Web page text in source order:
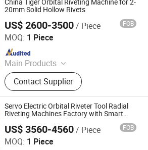
Squeezer, Hydraulic Riveting
Machine, Pneumatic Riveting Tool,
Servo Orbital Riveting Machine, Spot
Welding Machine
China Tiger Orbital Riveting Machine for 2-
20mm Solid Hollow Rivets
US$ 2600-3500/ Piece FOB
MOQ: 1 Piece
Main Products
Handheld Laser Welding Machine,
Fastener Insertion Machine, Riveting
Machine, Radial Riveting Machine,
Orbital Riveting Machine, Rivet
Squeezer, Hydraulic Riveting
Machine, Pneumatic Riveting Tool,
Servo Orbital Riveting Machine, Spot
Welding Machine
Contact Supplier
Ltd.
Servo Electric Orbital Riveter Tool Radial
Riveting Machines Factory with Smart
Control
US$ 3560-4560/ Piece FOB
MOQ: 1 Piece
Ltd.